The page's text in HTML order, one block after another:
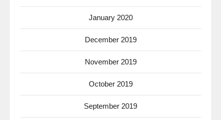
January 2020
December 2019
November 2019
October 2019
September 2019